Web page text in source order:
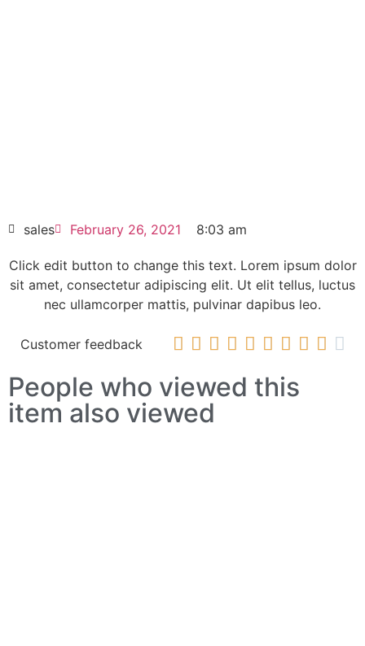
HOT SELL
sales February 26, 2021 8:03 am
Click edit button to change this text. Lorem ipsum dolor
sit amet, consectetur adipiscing elit. Ut elit tellus, luctus
nec ullamcorper mattis, pulvinar dapibus leo.
Customer feedback          
People who viewed this
item also viewed